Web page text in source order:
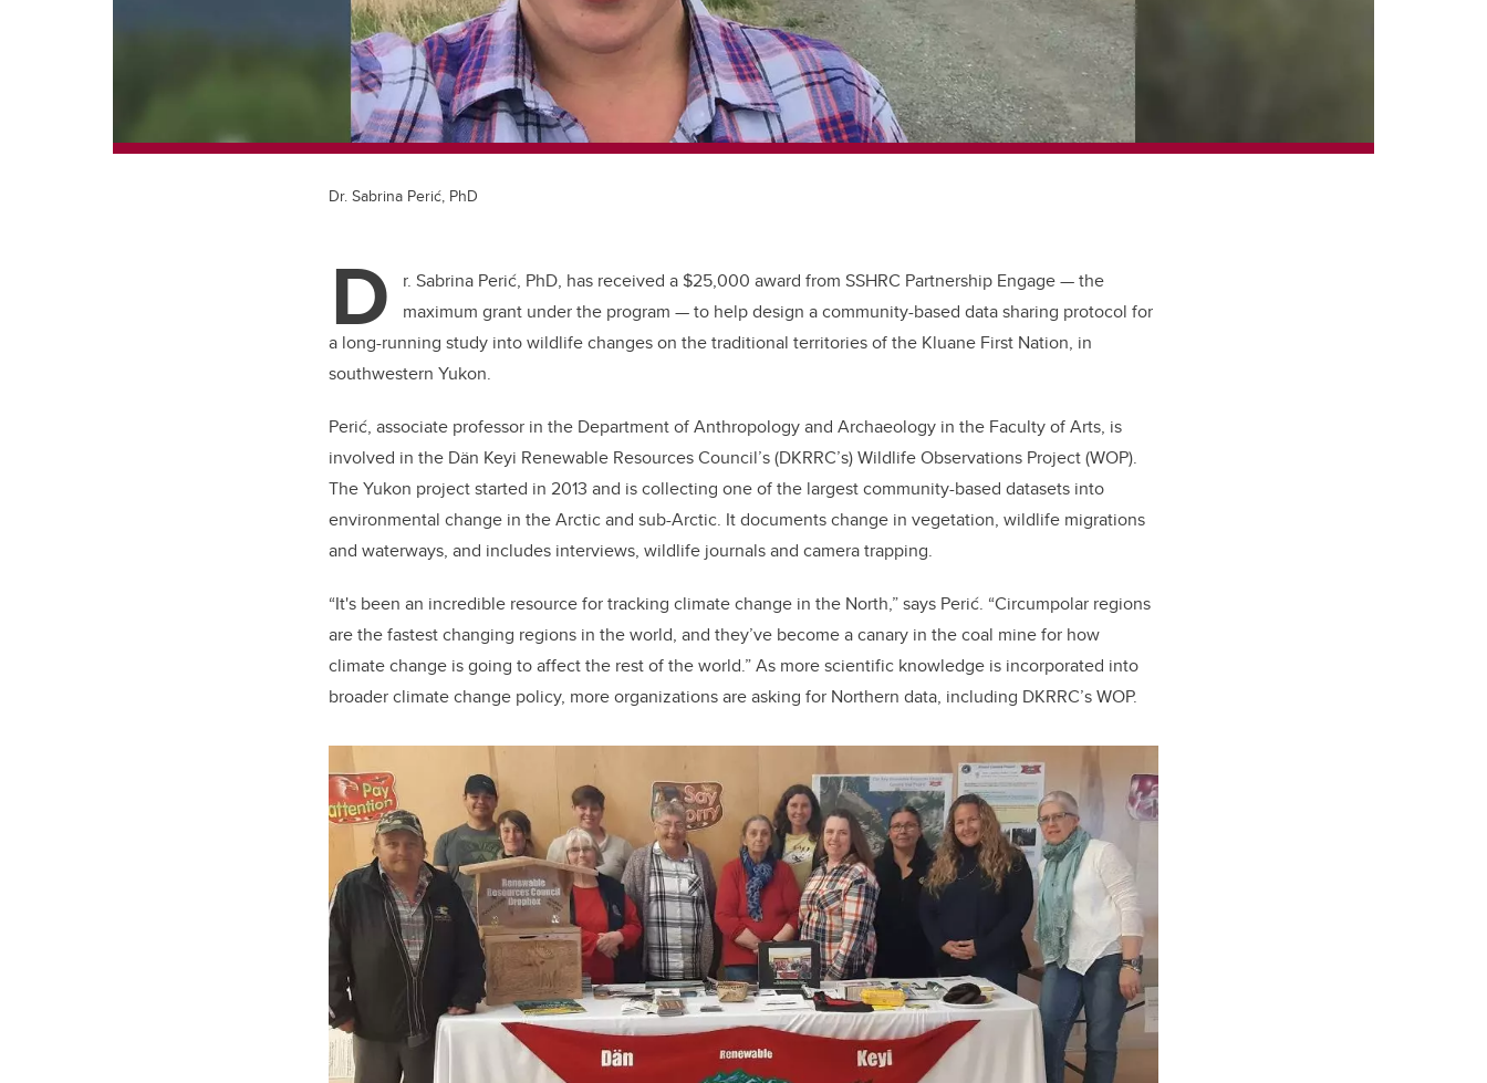
Dr. Sabrina Perić, PhD
D
r. Sabrina Perić, PhD, has received a $25,000 award from SSHRC Partnership Engage — the
maximum grant under the program — to help design a community-based data sharing protocol for
a long-running study into wildlife changes on the traditional territories of the Kluane First Nation, in
southwestern Yukon.
Perić, associate professor in the Department of Anthropology and Archaeology in the Faculty of Arts, is
involved in the Dän Keyi Renewable Resources Council’s (DKRRC’s) Wildlife Observations Project (WOP).
The Yukon project started in 2013 and is collecting one of the largest community-based datasets into
environmental change in the Arctic and sub-Arctic. It documents change in vegetation, wildlife migrations
and waterways, and includes interviews, wildlife journals and camera trapping.
“It's been an incredible resource for tracking climate change in the North,” says Perić. “Circumpolar regions
are the fastest changing regions in the world, and they’ve become a canary in the coal mine for how
climate change is going to affect the rest of the world.” As more scientific knowledge is incorporated into
broader climate change policy, more organizations are asking for Northern data, including DKRRC’s WOP.